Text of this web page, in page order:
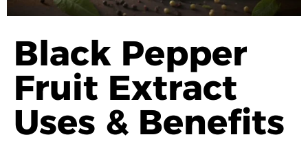
Black Pepper
Fruit Extract
Uses & Benefits